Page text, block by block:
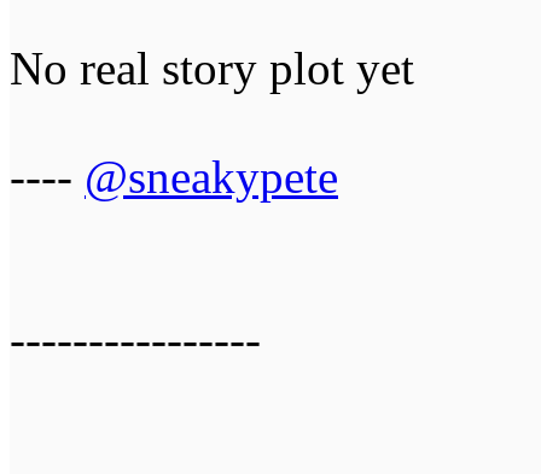
No real story plot yet
---- @sneakypete
----------------